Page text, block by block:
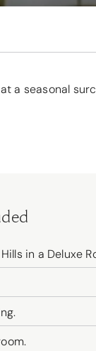
a seasonal
in a Deluxe